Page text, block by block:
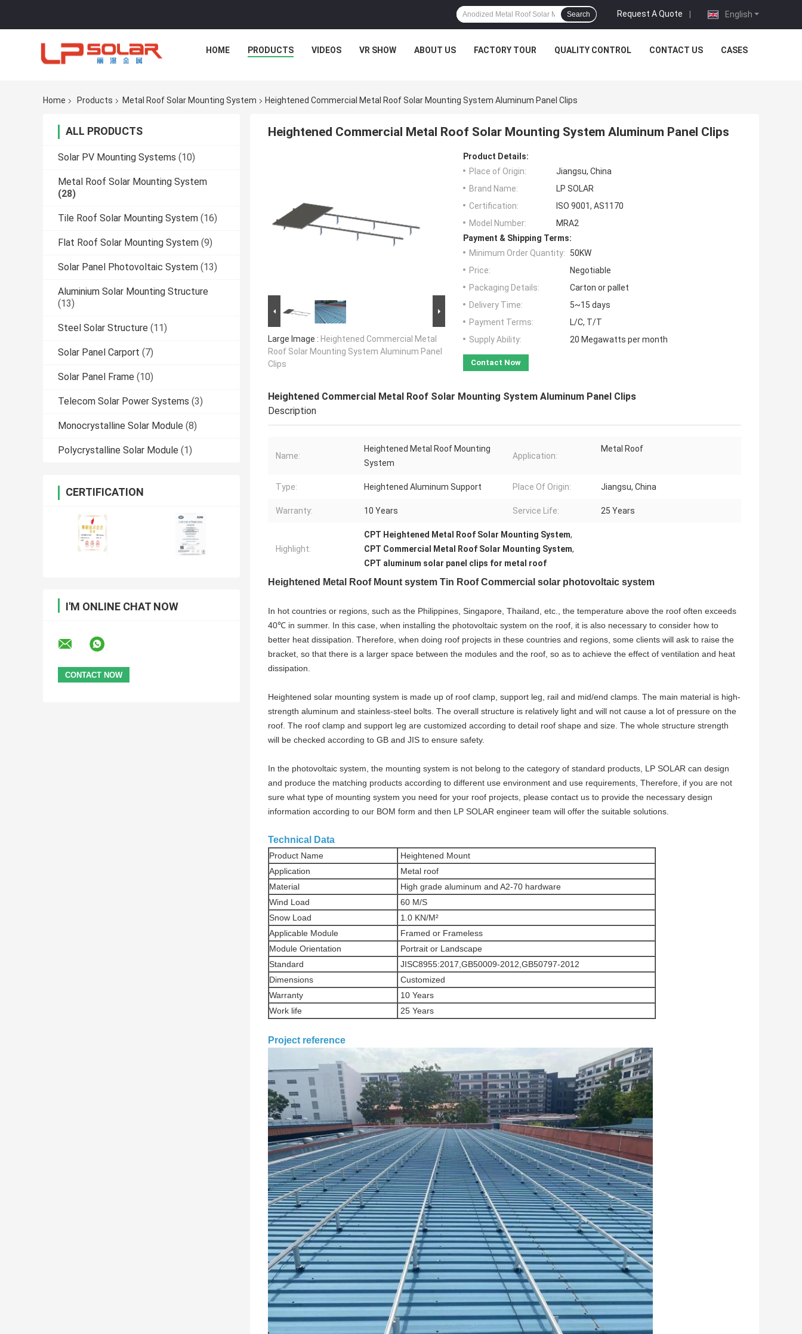
English
Request A Quote |
Search
HOME PRODUCTS VIDEOS VR SHOW ABOUT US FACTORY TOUR QUALITY CONTROL CONTACT US CASES
Home Products Metal Roof Solar Mounting System Heightened Commercial Metal Roof Solar Mounting System Aluminum Panel Clips
ALL PRODUCTS
Solar PV Mounting Systems (10)
Metal Roof Solar Mounting System
(28)
Tile Roof Solar Mounting System (16)
Flat Roof Solar Mounting System (9)
Solar Panel Photovoltaic System (13)
Aluminium Solar Mounting Structure
(13)
Steel Solar Structure (11)
Solar Panel Carport (7)
Solar Panel Frame (10)
Telecom Solar Power Systems (3)
Monocrystalline Solar Module (8)
Polycrystalline Solar Module (1)
CERTIFICATION
I'M ONLINE CHAT NOW
Heightened Commercial Metal Roof Solar Mounting System Aluminum Panel Clips
Large Image : Heightened Commercial Metal
Roof Solar Mounting System Aluminum Panel
Clips
Product Details:
Place of Origin:
Jiangsu, China
Brand Name:
LP SOLAR
Certification:
ISO 9001, AS1170
Model Number:
MRA2
Payment & Shipping Terms:
Minimum Order Quantity:
50KW
Price:
Negotiable
Packaging Details:
Carton or pallet
Delivery Time:
5~15 days
Payment Terms:
L/C, T/T
Supply Ability:
20 Megawatts per month
Contact Now
Heightened Commercial Metal Roof Solar Mounting System Aluminum Panel Clips
Description
Name:
Heightened Metal Roof Mounting
System
Application:
Metal Roof
Type: Heightened Aluminum Support Place Of Origin: Jiangsu, China
Warranty: 10 Years Service Life: 25 Years
Highlight:
CPT Heightened Metal Roof Solar Mounting System,
CPT Commercial Metal Roof Solar Mounting System,
CPT aluminum solar panel clips for metal roof
Heightened Metal Roof Mount system Tin Roof Commercial solar photovoltaic system
In hot countries or regions, such as the Philippines, Singapore, Thailand, etc., the temperature above the roof often exceeds
40℃ in summer. In this case, when installing the photovoltaic system on the roof, it is also necessary to consider how to
better heat dissipation. Therefore, when doing roof projects in these countries and regions, some clients will ask to raise the
bracket, so that there is a larger space between the modules and the roof, so as to achieve the effect of ventilation and heat
dissipation.
Heightened solar mounting system is made up of roof clamp, support leg, rail and mid/end clamps. The main material is high-
strength aluminum and stainless-steel bolts. The overall structure is relatively light and will not cause a lot of pressure on the
roof. The roof clamp and support leg are customized according to detail roof shape and size. The whole structure strength
will be checked according to GB and JIS to ensure safety.
In the photovoltaic system, the mounting system is not belong to the category of standard products, LP SOLAR can design
and produce the matching products according to different use environment and use requirements, Therefore, if you are not
sure what type of mounting system you need for your roof projects, please contact us to provide the necessary design
information according to our BOM form and then LP SOLAR engineer team will offer the suitable solutions.
Technical Data
Product Name
Heightened Mount
Application
Metal roof
Material
High grade aluminum and A2-70 hardware
Wind Load
60 M/S
Snow Load
1.0 KN/M²
Applicable Module
Framed or Frameless
Module Orientation
Portrait or Landscape
Standard
JISC8955:2017,GB50009-2012,GB50797-2012
Dimensions
Customized
Warranty
10 Years
Work life
25 Years
Project reference